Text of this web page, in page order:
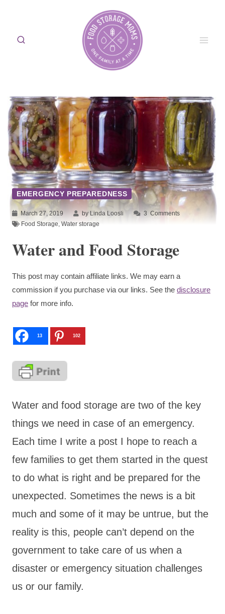
content
EMERGENCY PREPAREDNESS
March 27, 2019 by Linda Loosli 3 Comments
Food Storage Water storage
Water and Food Storage
This post may contain affiliate links. We may earn a
commission if you purchase via our links. See the disclosure
page for more info.
13 102
Water and food storage are two of the key
things we need in case of an emergency.
Each time I write a post I hope to reach a
few families to get them started in the quest
to do what is right and be prepared for the
unexpected. Sometimes the news is a bit
much and some of it may be untrue, but the
reality is this, people can’t depend on the
government to take care of us when a
disaster or emergency situation challenges
us or our family.